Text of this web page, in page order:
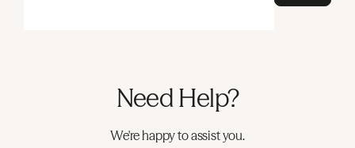
Need Help?
We're happy to assist you.